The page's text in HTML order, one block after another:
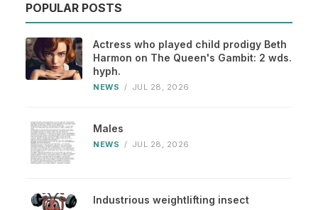
POPULAR POSTS
Actress who played child prodigy Beth
Harmon on The Queen's Gambit: 2 wds.
hyph.
NEWS / JUL 28, 2026
Males
NEWS / JUL 28, 2026
Industrious weightlifting insect